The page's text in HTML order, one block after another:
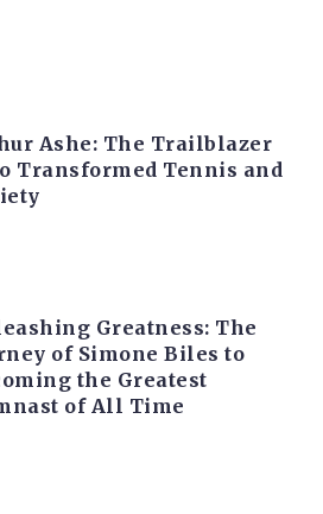
Ashe: The Trailblazer
Transformed Tennis and
Greatness: The
of Simone Biles to
the Greatest
of All Time